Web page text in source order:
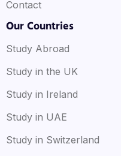
Contact
Our Countries
Study Abroad
Study in the UK
Study in Ireland
Study in UAE
Study in Switzerland